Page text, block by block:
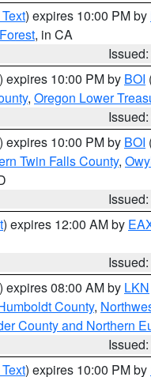
) expires 10:00 PM by
, in CA
) expires 10:00 PM by BOI
, Oregon Lower
) expires 10:00 PM by BOI
Twin Falls County,
) expires 12:00 AM by
) expires 08:00 AM by LKN
County,
County and Northern
) expires 10:00 PM by